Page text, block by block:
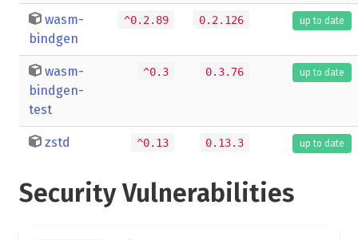
wasm-
bindgen
^0.2.89 0.2.126 up to date
wasm-
bindgen-
test
^0.3 0.3.76 up to date
zstd ^0.13 0.13.3 up to date
Security Vulnerabilities